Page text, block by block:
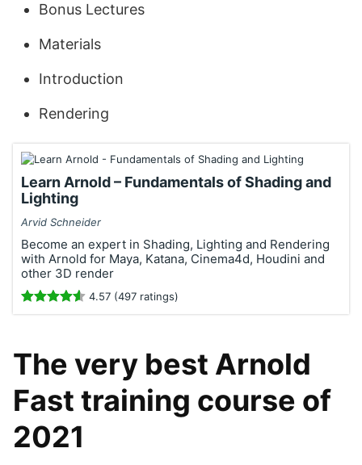
Bonus Lectures
Materials
Introduction
Rendering
Learn Arnold – Fundamentals of Shading and
Lighting
Arvid Schneider
Become an expert in Shading, Lighting and Rendering
with Arnold for Maya, Katana, Cinema4d, Houdini and
other 3D render
4.57 (497 ratings)
The very best Arnold
Fast training course of
2021